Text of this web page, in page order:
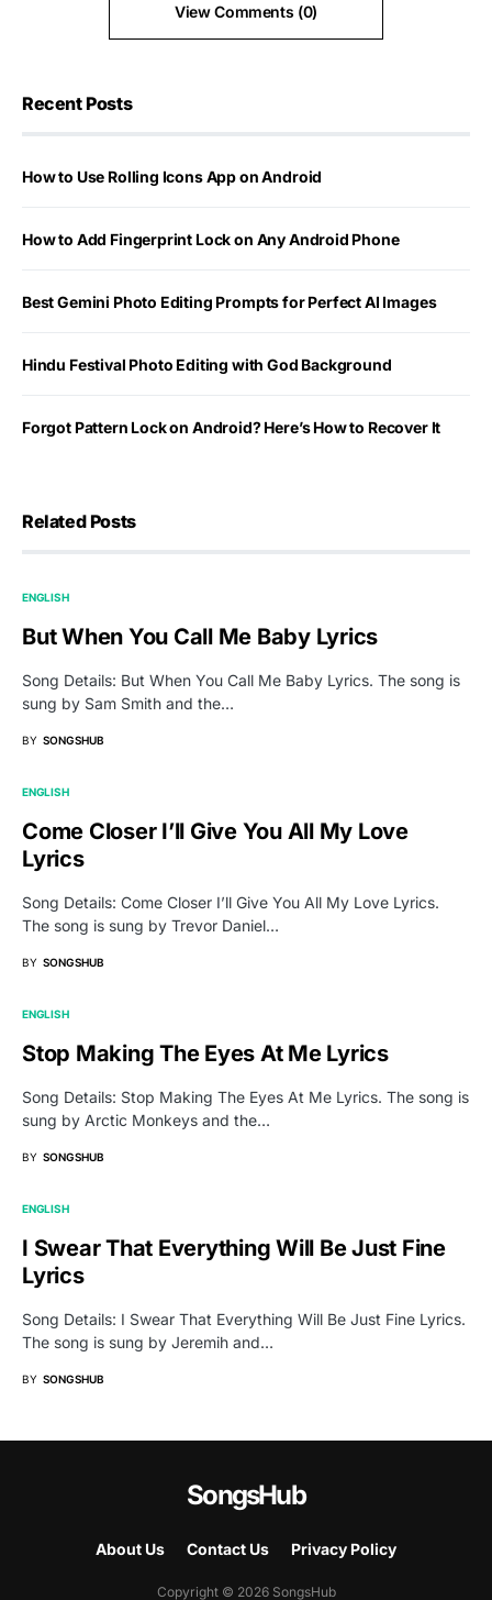
View Comments (0)
Recent Posts
How to Use Rolling Icons App on Android
How to Add Fingerprint Lock on Any Android Phone
Best Gemini Photo Editing Prompts for Perfect AI Images
Hindu Festival Photo Editing with God Background
Forgot Pattern Lock on Android? Here’s How to Recover It
Related Posts
ENGLISH
But When You Call Me Baby Lyrics
Song Details: But When You Call Me Baby Lyrics. The song is
sung by Sam Smith and the…
BY SONGSHUB
ENGLISH
Come Closer I’ll Give You All My Love
Lyrics
Song Details: Come Closer I’ll Give You All My Love Lyrics.
The song is sung by Trevor Daniel…
BY SONGSHUB
ENGLISH
Stop Making The Eyes At Me Lyrics
Song Details: Stop Making The Eyes At Me Lyrics. The song is
sung by Arctic Monkeys and the…
BY SONGSHUB
ENGLISH
I Swear That Everything Will Be Just Fine
Lyrics
Song Details: I Swear That Everything Will Be Just Fine Lyrics.
The song is sung by Jeremih and…
BY SONGSHUB
SongsHub
About Us Contact Us Privacy Policy
Copyright © 2026 SongsHub